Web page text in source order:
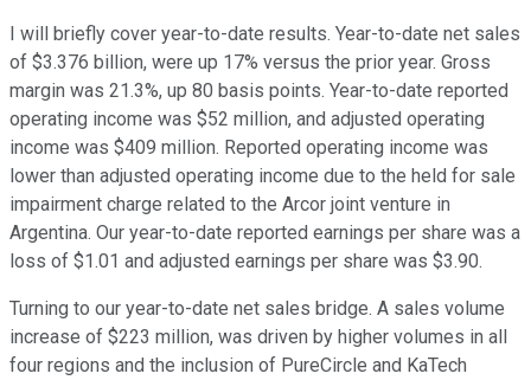
I will briefly cover year-to-date results. Year-to-date net sales
of $3.376 billion, were up 17% versus the prior year. Gross
margin was 21.3%, up 80 basis points. Year-to-date reported
operating income was $52 million, and adjusted operating
income was $409 million. Reported operating income was
lower than adjusted operating income due to the held for sale
impairment charge related to the Arcor joint venture in
Argentina. Our year-to-date reported earnings per share was a
loss of $1.01 and adjusted earnings per share was $3.90.
Turning to our year-to-date net sales bridge. A sales volume
increase of $223 million, was driven by higher volumes in all
four regions and the inclusion of PureCircle and KaTech